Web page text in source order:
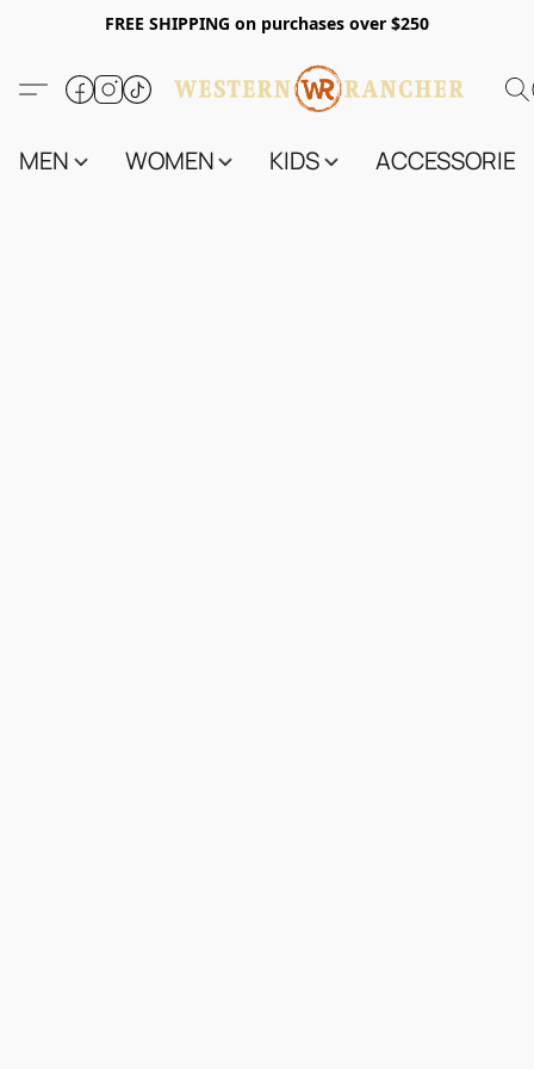
FREE SHIPPING on purchases over $250
MEN WOMEN KIDS ACCESSORIES